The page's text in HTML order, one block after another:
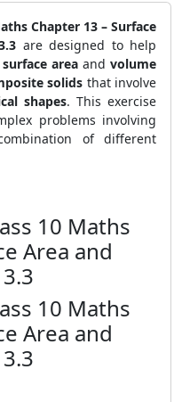
Chapter 13 – Surface
are designed to help
surface areaand volume
solids that involve
shapes. This exercise
problems involving
of different
10 Maths
Area and
10 Maths
Area and